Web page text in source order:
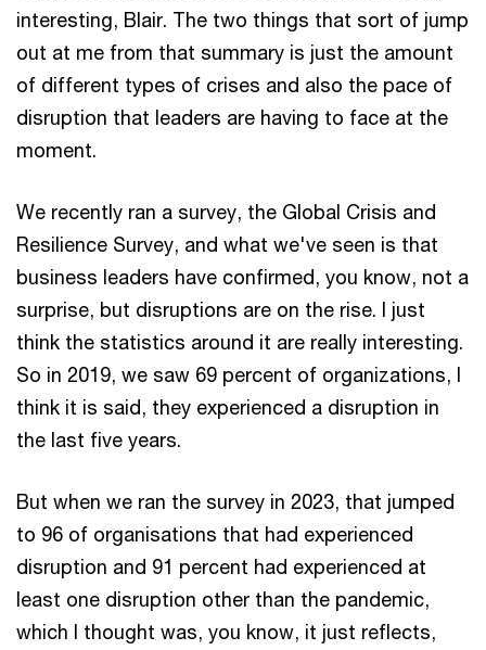
interesting, Blair. The two things that sort of jump
out at me from that summary is just the amount
of different types of crises and also the pace of
disruption that leaders are having to face at the
moment.
We recently ran a survey, the Global Crisis and
Resilience Survey, and what we've seen is that
business leaders have confirmed, you know, not a
surprise, but disruptions are on the rise. I just
think the statistics around it are really interesting.
So in 2019, we saw 69 percent of organizations, I
think it is said, they experienced a disruption in
the last five years.
But when we ran the survey in 2023, that jumped
to 96 of organisations that had experienced
disruption and 91 percent had experienced at
least one disruption other than the pandemic,
which I thought was, you know, it just reflects,